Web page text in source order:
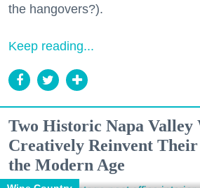
the hangovers?).
Keep reading...
Two Historic Napa Valley
Creatively Reinvent
the Modern Age